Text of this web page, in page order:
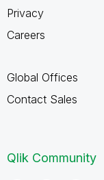
Privacy
Careers
Global Offices
Contact Sales
Qlik Community